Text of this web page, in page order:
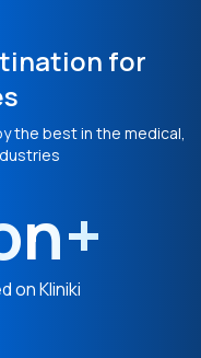
for
the best in the medical,
on Kliniki